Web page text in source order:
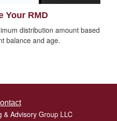
Your RMD
distribution amount based
balance and age.
& Advisory Group LLC